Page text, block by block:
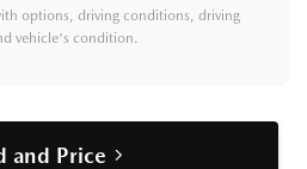
options, driving conditions, driving
vehicle's condition.
and Price